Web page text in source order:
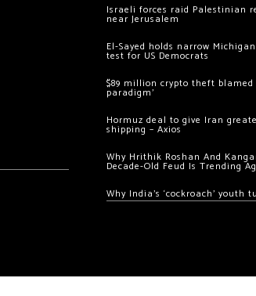
Israeli forces raid Palestinian
near Jerusalem
El-Sayed holds narrow
test for US Democrats
$89 million crypto theft blamed
paradigm’
Hormuz deal to give Iran
shipping – Axios
Why Hrithik Roshan And
Decade-Old Feud Is Trending
Why India’s ‘cockroach’ youth